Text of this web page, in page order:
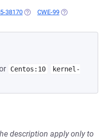
38170 (OPENS IN A NEW TAB)
CWE-99 (OPENS IN A
Centos:10
kernel-
description apply only to